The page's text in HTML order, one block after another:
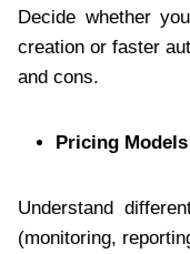
Decide whether
creation or faster
and cons.
Pricing Models
Understand
(monitoring,